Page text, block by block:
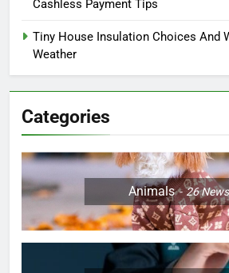
Cashless Payment Tips
Tiny House Insulation Choices And
Weather
Categories
Animals 26News